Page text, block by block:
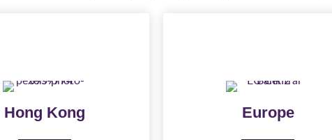
Hong Kong Europe